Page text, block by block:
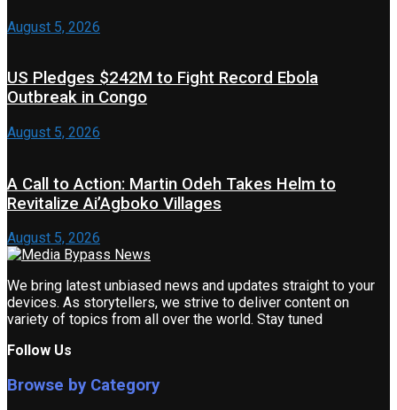
August 5, 2026
US Pledges $242M to Fight Record Ebola
Outbreak in Congo
August 5, 2026
A Call to Action: Martin Odeh Takes Helm to
Revitalize Ai’Agboko Villages
August 5, 2026
We bring latest unbiased news and updates straight to your
devices. As storytellers, we strive to deliver content on
variety of topics from all over the world. Stay tuned
Follow Us
Browse by Category